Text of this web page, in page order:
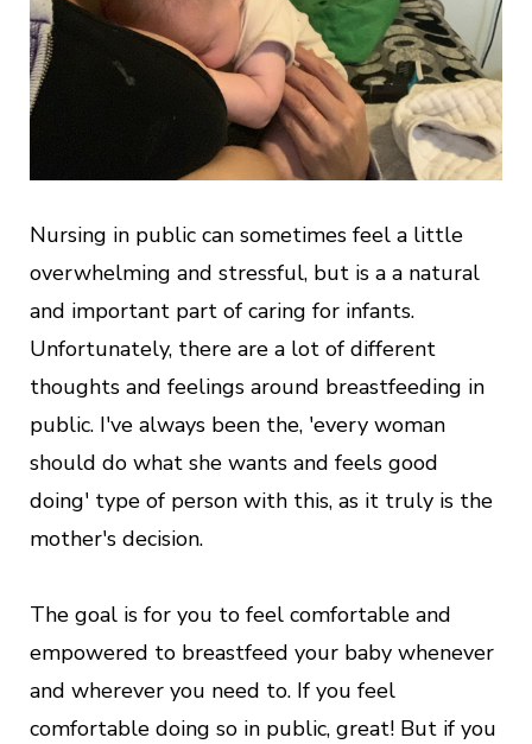
Nursing in public can sometimes feel a little
overwhelming and stressful, but is a a natural
and important part of caring for infants.
Unfortunately, there are a lot of different
thoughts and feelings around breastfeeding in
public. I've always been the, 'every woman
should do what she wants and feels good
doing' type of person with this, as it truly is the
mother's decision.
The goal is for you to feel comfortable and
empowered to breastfeed your baby whenever
and wherever you need to. If you feel
comfortable doing so in public, great! But if you